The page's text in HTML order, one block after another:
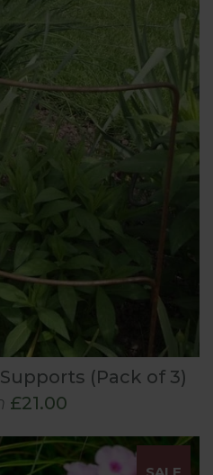
(Pack of 3)
£21.00